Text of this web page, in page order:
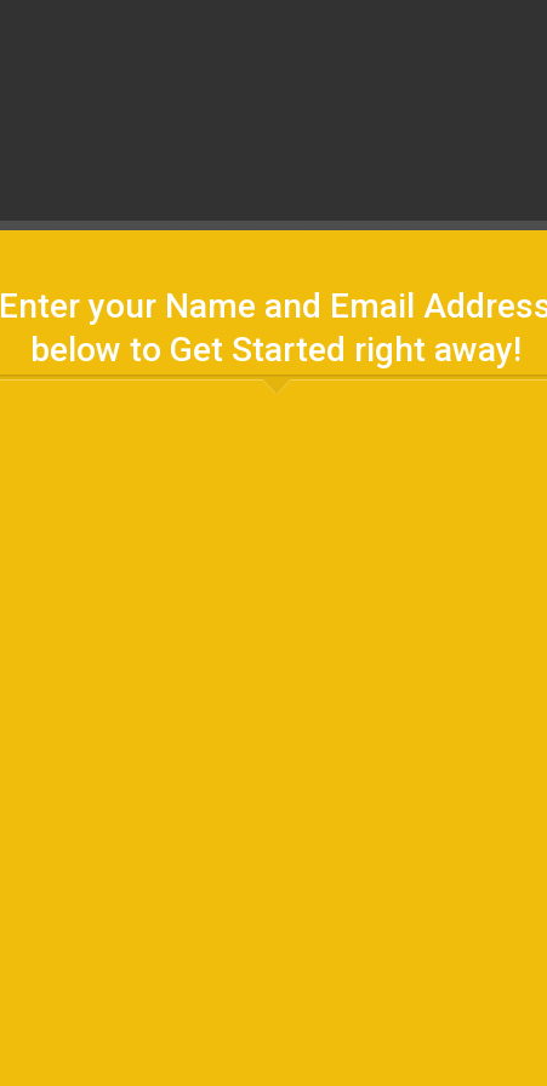
Enter your Name and Email
below to Get Started right away!